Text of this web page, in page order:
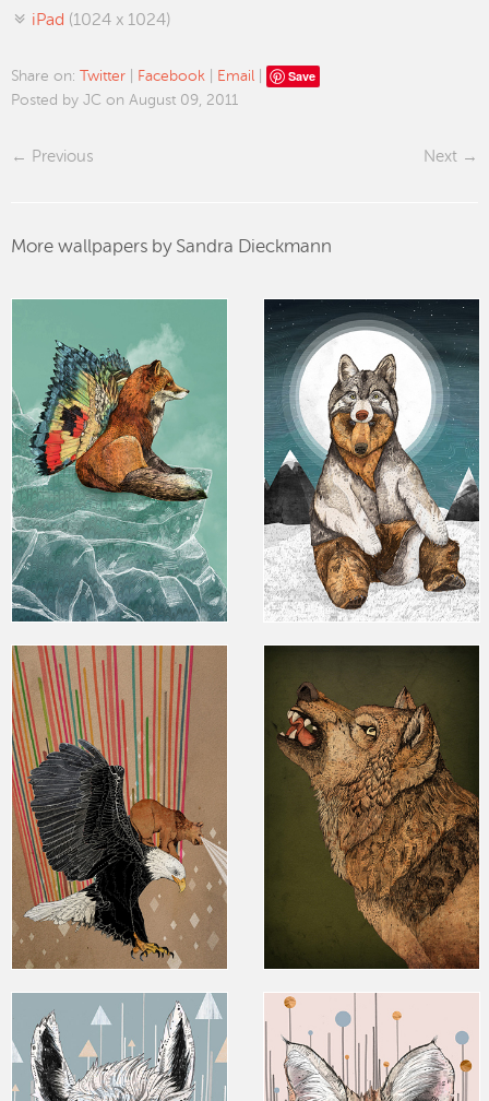
iPad (1024 x 1024)
Share on: Twitter Facebook Email Save
Posted by JC on August 09, 2011
Previous Next
More wallpapers by Sandra Dieckmann